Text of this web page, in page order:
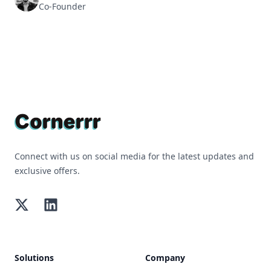
Co-Founder
Connect with us on social media for the latest updates and
exclusive offers.
TwitterLinkedIn
Solutions Company